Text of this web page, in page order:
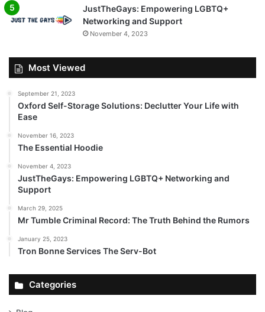
JustTheGays: Empowering LGBTQ+
Networking and Support
November 4, 2023
Most Viewed
September 21, 2023
Oxford Self-Storage Solutions: Declutter Your Life with
Ease
November 16, 2023
The Essential Hoodie
November 4, 2023
JustTheGays: Empowering LGBTQ+ Networking and
Support
March 29, 2025
Mr Tumble Criminal Record: The Truth Behind the Rumors
January 25, 2023
Tron Bonne Services The Serv-Bot
Categories